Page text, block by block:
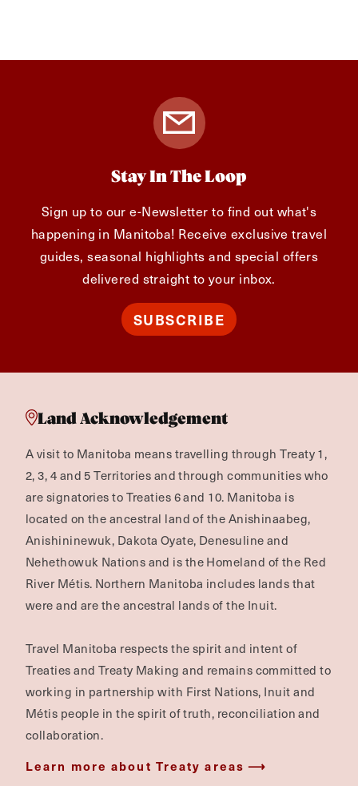
Stay In The Loop
Sign up to our e-Newsletter to find out what's
happening in Manitoba! Receive exclusive travel
guides, seasonal highlights and special offers
delivered straight to your inbox.
SUBSCRIBE
Land Acknowledgement
A visit to Manitoba means travelling through Treaty 1,
2, 3, 4 and 5 Territories and through communities who
are signatories to Treaties 6 and 10. Manitoba is
located on the ancestral land of the Anishinaabeg,
Anishininewuk, Dakota Oyate, Denesuline and
Nehethowuk Nations and is the Homeland of the Red
River Métis. Northern Manitoba includes lands that
were and are the ancestral lands of the Inuit.
Travel Manitoba respects the spirit and intent of
Treaties and Treaty Making and remains committed to
working in partnership with First Nations, Inuit and
Métis people in the spirit of truth, reconciliation and
collaboration.
Learn more about Treaty areas